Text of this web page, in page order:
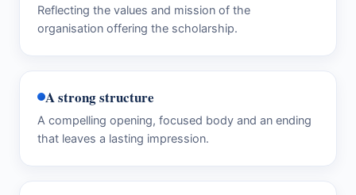
Reflecting the values and mission of the
organisation offering the scholarship.
A strong structure
A compelling opening, focused body and an ending
that leaves a lasting impression.